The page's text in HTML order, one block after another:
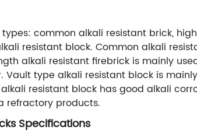
common alkali resistant brick,
resistant block. Common alkali
alkali resistant firebrick is mainly
type alkali resistant block is
resistant block has good alkali
refractory products.
Specifications